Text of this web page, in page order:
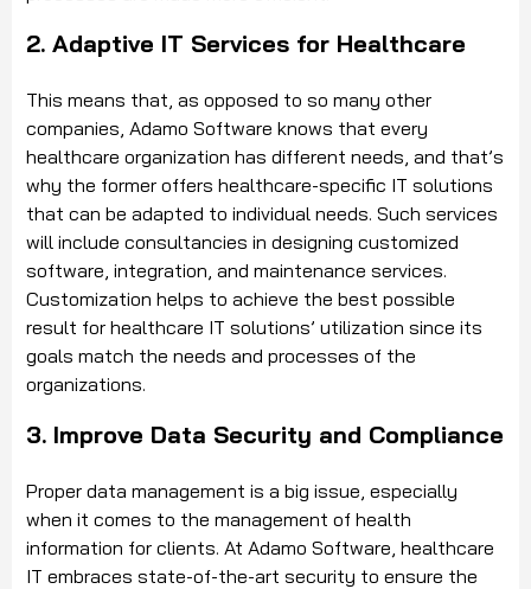
2. Adaptive IT Services for Healthcare
This means that, as opposed to so many other
companies, Adamo Software knows that every
healthcare organization has different needs, and that’s
why the former offers healthcare-specific IT solutions
that can be adapted to individual needs. Such services
will include consultancies in designing customized
software, integration, and maintenance services.
Customization helps to achieve the best possible
result for healthcare IT solutions’ utilization since its
goals match the needs and processes of the
organizations.
3. Improve Data Security and Compliance
Proper data management is a big issue, especially
when it comes to the management of health
information for clients. At Adamo Software, healthcare
IT embraces state-of-the-art security to ensure the